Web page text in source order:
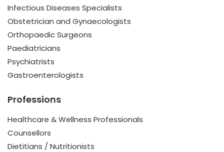
Infectious Diseases Specialists
Obstetrician and Gynaecologists
Orthopaedic Surgeons
Paediatricians
Psychiatrists
Gastroenterologists
Professions
Healthcare & Wellness Professionals
Counsellors
Dietitians / Nutritionists